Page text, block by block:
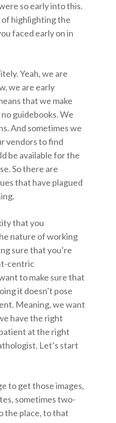
so early into this.
highlighting the
faced early on in
Yeah, we are
we are early
that we make
guidebooks. We
And sometimes we
vendors to find
be available for the
So there are
that have plagued
that you
nature of working
sure that you’re
centric
to make sure that
it doesn’t pose
Meaning, we want
have the right
at the right
Let’s start
to get those images,
sometimes two-
the place, to that